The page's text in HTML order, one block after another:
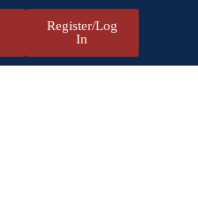
Register/Log
In